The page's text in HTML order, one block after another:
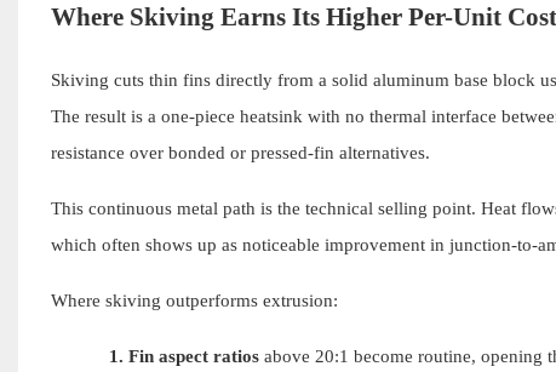
Where Skiving Earns Its Higher Per-Unit Cost
Skiving cuts thin fins directly from a solid aluminum base block
The result is a one-piece heatsink with no thermal interface
resistance over bonded or pressed-fin alternatives.
This continuous metal path is the technical selling point. Heat
which often shows up as noticeable improvement in junction-to-
Where skiving outperforms extrusion:
1. Fin aspect ratiosabove 20:1 become routine, opening